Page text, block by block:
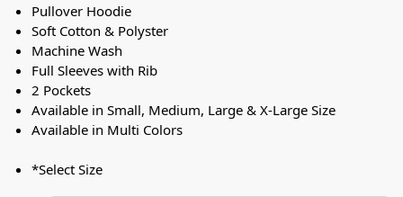
Pullover Hoodie
Soft Cotton & Polyster
Machine Wash
Full Sleeves with Rib
2 Pockets
Available in Small, Medium, Large & X-Large Size
Available in Multi Colors
*Select Size